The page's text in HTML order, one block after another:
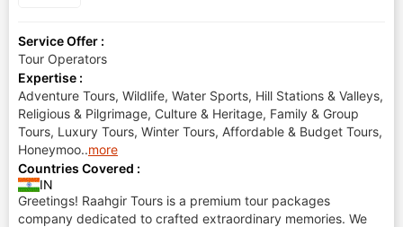
Service Offer :
Tour Operators
Expertise :
Adventure Tours, Wildlife, Water Sports, Hill Stations & Valleys,
Religious & Pilgrimage, Culture & Heritage, Family & Group
Tours, Luxury Tours, Winter Tours, Affordable & Budget Tours,
Honeymoo..more
Countries Covered :
IN
Greetings! Raahgir Tours is a premium tour packages
company dedicated to crafted extraordinary memories. We